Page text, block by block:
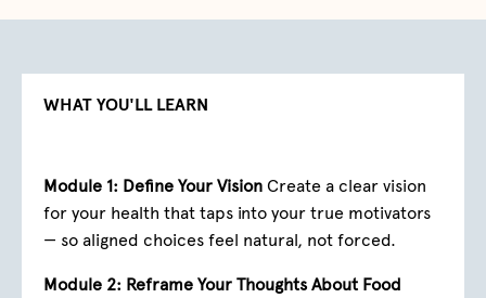
WHAT YOU'LL LEARN
Module 1: Define Your Vision Create a clear vision
for your health that taps into your true motivators
— so aligned choices feel natural, not forced.
Module 2: Reframe Your Thoughts About Food